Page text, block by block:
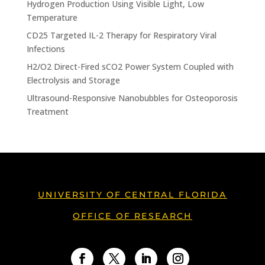
Hydrogen Production Using Visible Light, Low
Temperature
CD25 Targeted IL-2 Therapy for Respiratory Viral
Infections
H2/O2 Direct-Fired sCO2 Power System Coupled with
Electrolysis and Storage
Ultrasound-Responsive Nanobubbles for Osteoporosis
Treatment
UNIVERSITY OF CENTRAL FLORIDA
OFFICE OF RESEARCH